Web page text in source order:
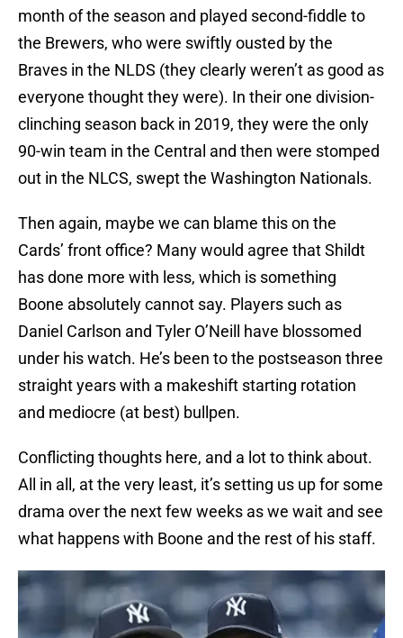
month of the season and played second-fiddle to
the Brewers, who were swiftly ousted by the
Braves in the NLDS (they clearly weren’t as good as
everyone thought they were). In their one division-
clinching season back in 2019, they were the only
90-win team in the Central and then were stomped
out in the NLCS, swept the Washington Nationals.
Then again, maybe we can blame this on the
Cards’ front office? Many would agree that Shildt
has done more with less, which is something
Boone absolutely cannot say. Players such as
Daniel Carlson and Tyler O’Neill have blossomed
under his watch. He’s been to the postseason three
straight years with a makeshift starting rotation
and mediocre (at best) bullpen.
Conflicting thoughts here, and a lot to think about.
All in all, at the very least, it’s setting us up for some
drama over the next few weeks as we wait and see
what happens with Boone and the rest of his staff.